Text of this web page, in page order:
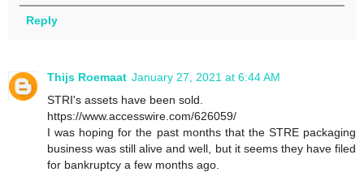
Reply
Thijs Roemaat January 27, 2021 at 6:44 AM
STRI's assets have been sold.
https://www.accesswire.com/626059/
I was hoping for the past months that the STRE packaging
business was still alive and well, but it seems they have filed
for bankruptcy a few months ago.